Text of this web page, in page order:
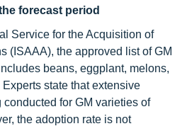
forecast period
Service for the Acquisition of
(ISAAA), the approved list of GM
beans, eggplant, melons,
state that extensive
for GM varieties of
the adoption rate is not